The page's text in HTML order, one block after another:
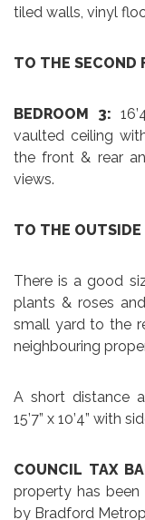
tiled walls, vinyl
TO THE SECOND
BEDROOM 3:
vaulted ceiling
the front & rear
views.
TO THE OUTSIDE
There is a good
plants & roses
small yard to the
neighbouring
A short distance
15’7” x 10’4” with
COUNCIL TAX
property has been
by Bradford